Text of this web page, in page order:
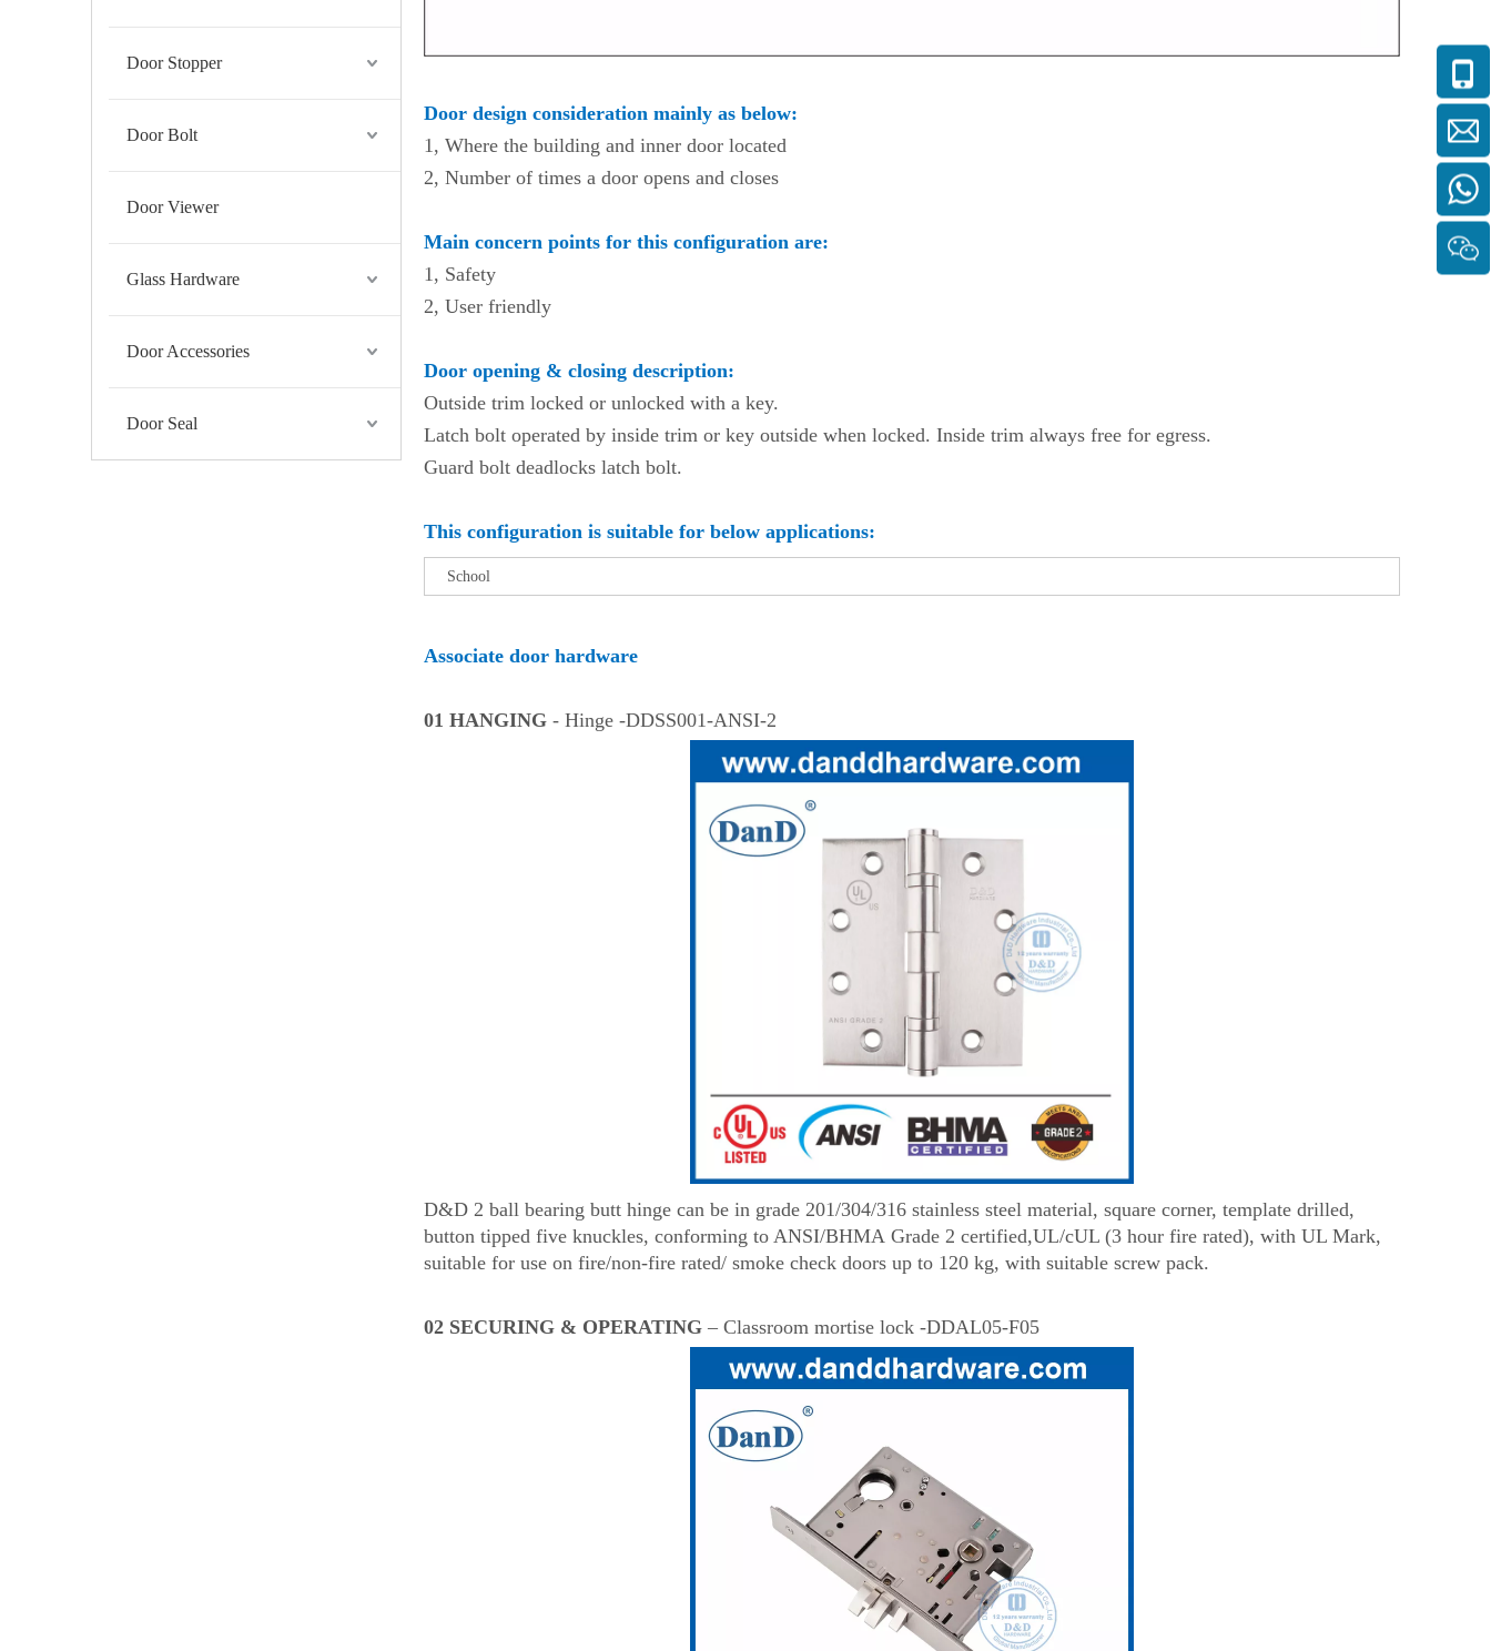
Door Stopper
Door Bolt
Door Viewer
Glass Hardware
Door Accessories
Door Seal
Door design consideration mainly as below:
1, Where the building and inner door located
2, Number of times a door opens and closes
Main concern points for this configuration are:
1, Safety
2, User friendly
Door opening & closing description:
Outside trim locked or unlocked with a key.
Latch bolt operated by inside trim or key outside when locked. Inside trim always free for egress.
Guard bolt deadlocks latch bolt.
This configuration is suitable for below applications:
School
Associate door hardware
01 HANGING - Hinge -DDSS001-ANSI-2
D&D 2 ball bearing butt hinge can be in grade 201/304/316 stainless steel material, square corner, template drilled,
button tipped five knuckles, conforming to ANSI/BHMA Grade 2 certified,UL/cUL (3 hour fire rated), with UL Mark,
suitable for use on fire/non-fire rated/ smoke check doors up to 120 kg, with suitable screw pack.
02 SECURING & OPERATING – Classroom mortise lock -DDAL05-F05